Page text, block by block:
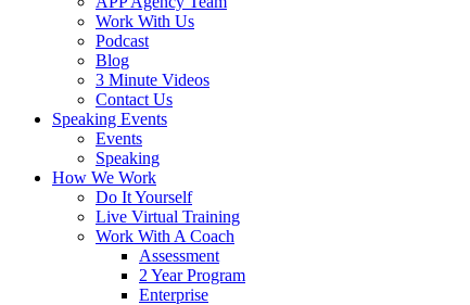
Work With Us
Podcast
Blog
3 Minute Videos
Contact Us
Speaking Events
Events
Speaking
How We Work
Do It Yourself
Live Virtual Training
Work With A Coach
Assessment
2 Year Program
Enterprise